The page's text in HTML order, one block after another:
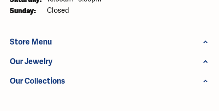
Sunday: Closed
Store Menu
Our Jewelry
Our Collections